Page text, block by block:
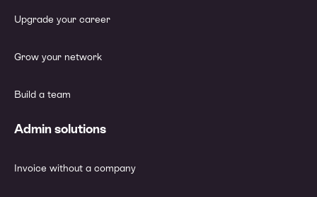
Upgrade your career
Grow your network
Build a team
Admin solutions
Invoice without a company